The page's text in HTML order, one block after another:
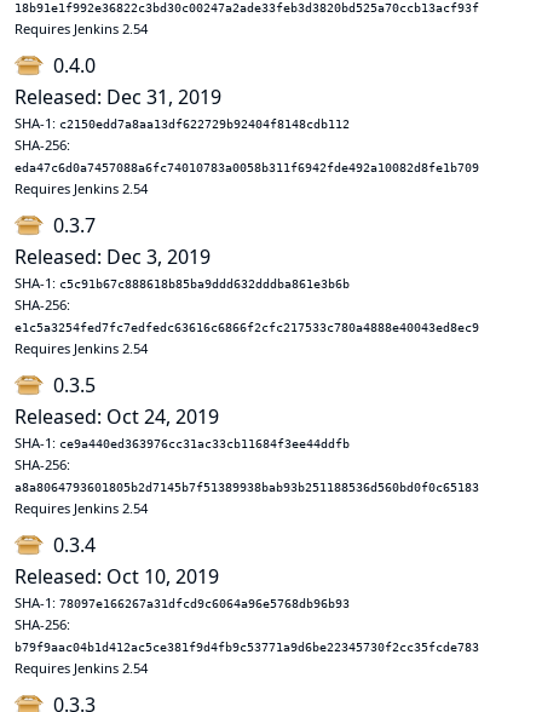
18b91e1f992e36822c3bd30c00247a2ade33feb3d3820bd525a70ccb13acf93f
Requires Jenkins 2.54
0.4.0
Released: Dec 31, 2019
SHA-1: c2150edd7a8aa13df622729b92404f8148cdb112
SHA-256:
eda47c6d0a7457088a6fc74010783a0058b311f6942fde492a10082d8fe1b709
Requires Jenkins 2.54
0.3.7
Released: Dec 3, 2019
SHA-1: c5c91b67c888618b85ba9ddd632dddba861e3b6b
SHA-256:
e1c5a3254fed7fc7edfedc63616c6866f2cfc217533c780a4888e40043ed8ec9
Requires Jenkins 2.54
0.3.5
Released: Oct 24, 2019
SHA-1: ce9a440ed363976cc31ac33cb11684f3ee44ddfb
SHA-256:
a8a8064793601805b2d7145b7f51389938bab93b251188536d560bd0f0c65183
Requires Jenkins 2.54
0.3.4
Released: Oct 10, 2019
SHA-1: 78097e166267a31dfcd9c6064a96e5768db96b93
SHA-256:
b79f9aac04b1d412ac5ce381f9d4fb9c53771a9d6be22345730f2cc35fcde783
Requires Jenkins 2.54
0.3.3